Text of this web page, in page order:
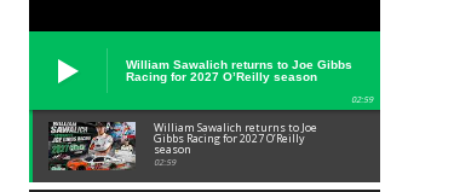
William Sawalich returns to Joe Gibbs
Racing for 2027 O’Reilly season
02:59
William Sawalich returns to Joe
Gibbs Racing for 2027 O’Reilly
season
02:59